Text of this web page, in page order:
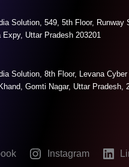
Solution, 549, 5th Floor, Runway
Expy, Uttar Pradesh 203201
Solution, 8th Floor, Levana Cyber
Gomti Nagar, Uttar Pradesh,
Instagram